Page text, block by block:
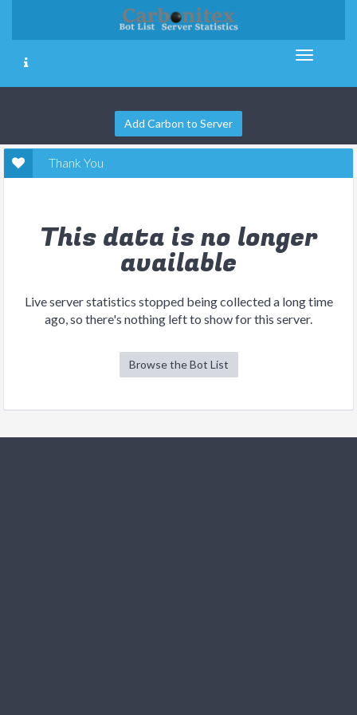
Add Carbon to Server
Thank You
This data is no longer
available
Live server statistics stopped being collected a long time
ago, so there's nothing left to show for this server.
Browse the Bot List